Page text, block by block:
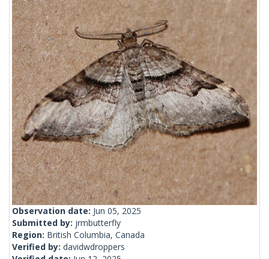
Observation date: Jun 05, 2025
Submitted by: jrmbutterfly
Region: British Columbia, Canada
Verified by: davidwdroppers